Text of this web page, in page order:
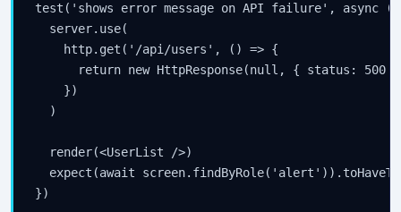
test('shows error message on API failure', async
  server.use(
    http.get('/api/users', () => {
return new HttpResponse(null, { status: 500
    })
  )
  render(<UserList />)
expect(await
})